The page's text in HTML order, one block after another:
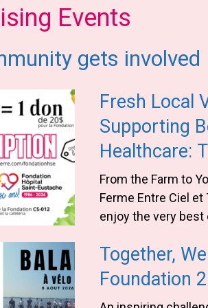
Events
gets involved
Fresh Local
Supporting
Healthcare:
Entre Ciel et
From the Farm to
Ferme Entre Ciel
enjoy the very
health of our
Ferme Entre Ciel et
Together,
Foundation